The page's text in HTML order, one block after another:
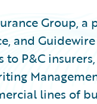
Group,
and
to P&C
lines of